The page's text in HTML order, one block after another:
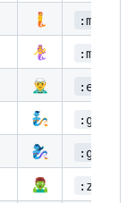
🧜
🧜‍♀️
🧝‍♂️
🧞
🧞‍♀️
🧟‍♂️